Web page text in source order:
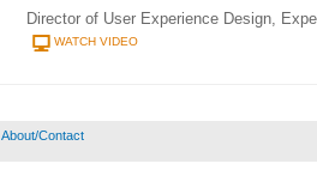
Director of User Experience Design,
WATCH VIDEO
About/Contact